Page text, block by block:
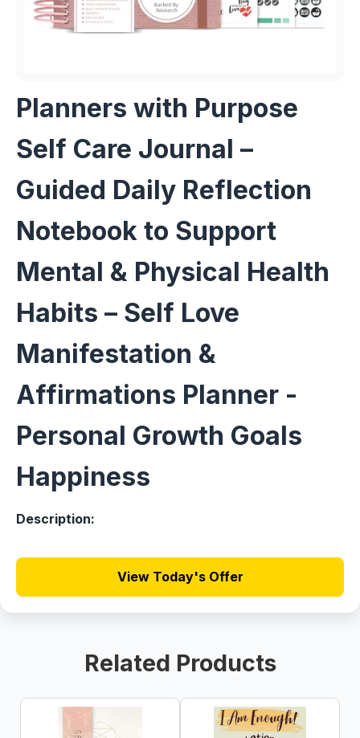
Planners with Purpose
Self Care Journal –
Guided Daily Reflection
Notebook to Support
Mental & Physical Health
Habits – Self Love
Manifestation &
Affirmations Planner -
Personal Growth Goals
Happiness
Description:
View Today's Offer
Related Products